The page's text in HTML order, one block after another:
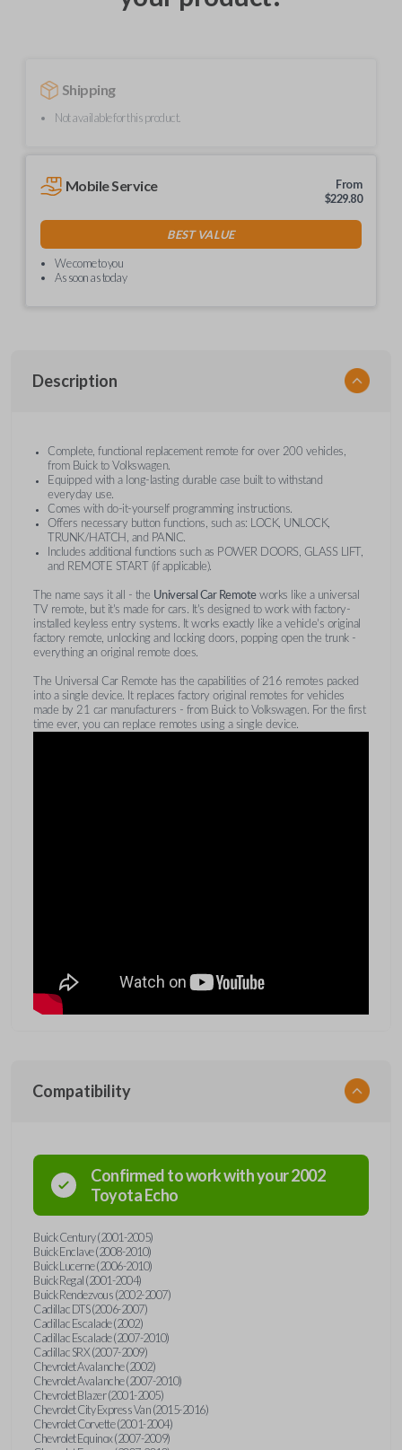
Shipping
Not available for this product.
Mobile Service
From
$229.80
BEST VALUE
We come to you
As soon as today
Description
Complete, functional replacement remote for over 200 vehicles,
from Buick to Volkswagen.
Equipped with a long-lasting durable case built to withstand
everyday use.
Comes with do-it-yourself programming instructions.
Offers necessary button functions, such as: LOCK, UNLOCK,
TRUNK/HATCH, and PANIC.
Includes additional functions such as POWER DOORS, GLASS LIFT,
and REMOTE START (if applicable).
The name says it all - the Universal Car Remoteworks like a universal
TV remote, but it's made for cars. It's designed to work with factory-
installed keyless entry systems. It works exactly like a vehicle's original
factory remote, unlocking and locking doors, popping open the trunk -
everything an original remote does.
The Universal Car Remote has the capabilities of 216 remotes packed
into a single device. It replaces factory original remotes for vehicles
made by 21 car manufacturers - from Buick to Volkswagen. For the first
time ever, you can replace remotes using a single device.
Compatibility
Confirmed to work with your2002
ToyotaEcho
Buick Century (2001-2005)
Buick Enclave (2008-2010)
Buick Lucerne (2006-2010)
Buick Regal (2001-2004)
Buick Rendezvous (2002-2007)
Cadillac DTS (2006-2007)
Cadillac Escalade (2002)
Cadillac Escalade (2007-2010)
Cadillac SRX (2007-2009)
Chevrolet Avalanche (2002)
Chevrolet Avalanche (2007-2010)
Chevrolet Blazer (2001-2005)
Chevrolet City Express Van (2015-2016)
Chevrolet Corvette (2001-2004)
Chevrolet Equinox (2007-2009)